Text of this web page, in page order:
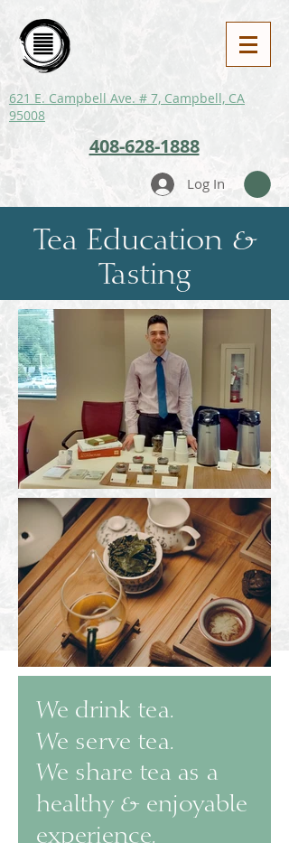
621 E. Campbell Ave. # 7, Campbell, CA
95008
408-628-1888
Log In
Tea Education &
Tasting
We drink tea.
We serve tea.
We share tea as a
healthy & enjoyable
experience.